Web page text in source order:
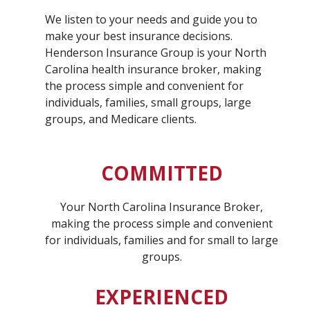
We listen to your needs and guide you to
make your best insurance decisions.
Henderson Insurance Group is your North
Carolina health insurance broker, making
the process simple and convenient for
individuals, families, small groups, large
groups, and Medicare clients.
COMMITTED
Your North Carolina Insurance Broker,
making the process simple and convenient
for individuals, families and for small to large
groups.
EXPERIENCED